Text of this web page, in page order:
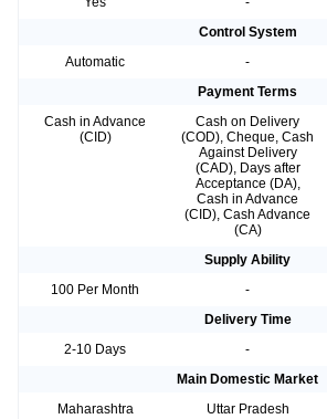
Control System
Automatic
-
Payment Terms
Cash in Advance
(CID)
Cash on Delivery
(COD), Cheque, Cash
Against Delivery
(CAD), Days after
Acceptance (DA),
Cash in Advance
(CID), Cash Advance
(CA)
Supply Ability
100 Per Month
-
Delivery Time
2-10 Days
-
Main Domestic Market
Maharashtra
Uttar Pradesh